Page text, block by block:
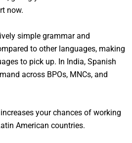
now.
simple grammar and
to other languages, making
to pick up. In India, Spanish
across BPOs, MNCs, and
your chances of working
American countries.